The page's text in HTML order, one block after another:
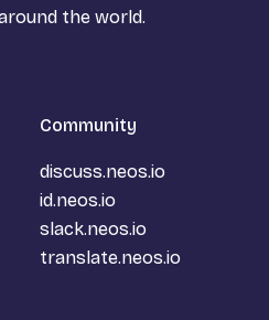
the world.
Community
discuss.neos.io
id.neos.io
slack.neos.io
translate.neos.io